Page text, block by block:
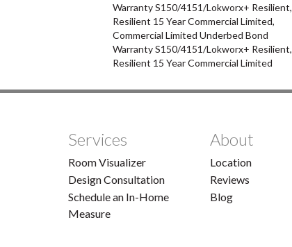
Warranty S150/4151/Lokworx+ Resilient,
Resilient 15 Year Commercial Limited,
Commercial Limited Underbed Bond
Warranty S150/4151/Lokworx+ Resilient,
Resilient 15 Year Commercial Limited
Services
Room Visualizer
Design Consultation
Schedule an In-Home
Measure
About
Location
Reviews
Blog